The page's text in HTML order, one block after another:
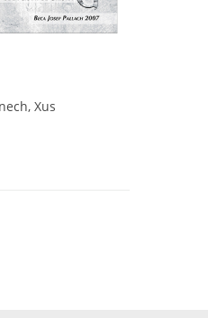
Xus